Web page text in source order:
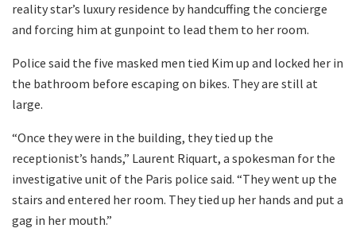
reality star’s luxury residence by handcuffing the concierge
and forcing him at gunpoint to lead them to her room.
Police said the five masked men tied Kim up and locked her in
the bathroom before escaping on bikes. They are still at
large.
“Once they were in the building, they tied up the
receptionist’s hands,” Laurent Riquart, a spokesman for the
investigative unit of the Paris police said. “They went up the
stairs and entered her room. They tied up her hands and put a
gag in her mouth.”